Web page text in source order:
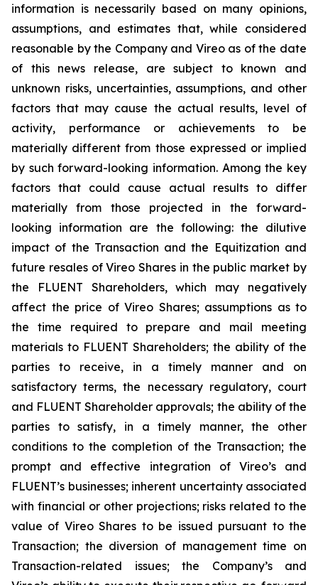
information is necessarily based on many opinions,
assumptions, and estimates that, while considered
reasonable by the Company and Vireo as of the date
of this news release, are subject to known and
unknown risks, uncertainties, assumptions, and other
factors that may cause the actual results, level of
activity, performance or achievements to be
materially different from those expressed or implied
by such forward-looking information. Among the key
factors that could cause actual results to differ
materially from those projected in the forward-
looking information are the following: the dilutive
impact of the Transaction and the Equitization and
future resales of Vireo Shares in the public market by
the FLUENT Shareholders, which may negatively
affect the price of Vireo Shares; assumptions as to
the time required to prepare and mail meeting
materials to FLUENT Shareholders; the ability of the
parties to receive, in a timely manner and on
satisfactory terms, the necessary regulatory, court
and FLUENT Shareholder approvals; the ability of the
parties to satisfy, in a timely manner, the other
conditions to the completion of the Transaction; the
prompt and effective integration of Vireo’s and
FLUENT’s businesses; inherent uncertainty associated
with financial or other projections; risks related to the
value of Vireo Shares to be issued pursuant to the
Transaction; the diversion of management time on
Transaction-related issues; the Company’s and